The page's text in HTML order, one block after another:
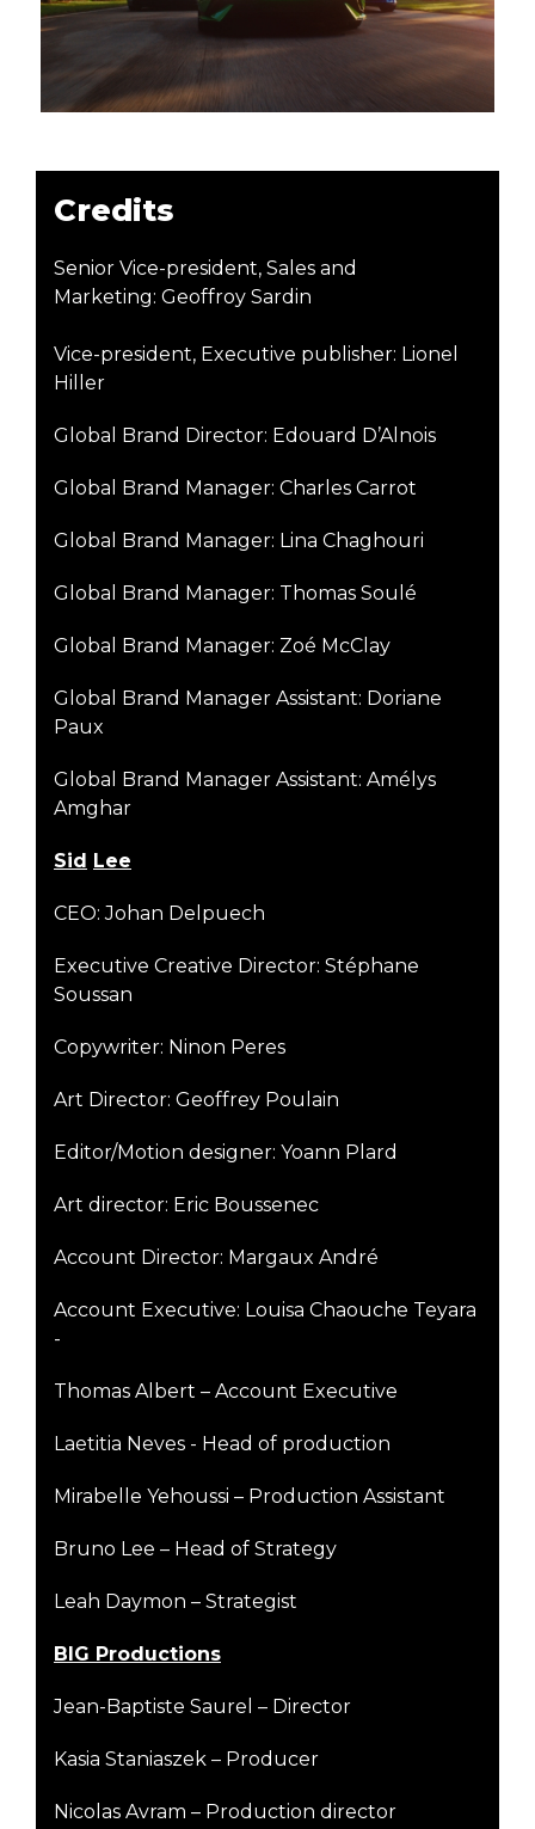
Credits
Senior Vice-president, Sales and
Marketing: Geoffroy Sardin
Vice-president, Executive publisher: Lionel
Hiller
Global Brand Director: Edouard D’Alnois
Global Brand Manager: Charles Carrot
Global Brand Manager: Lina Chaghouri
Global Brand Manager: Thomas Soulé
Global Brand Manager: Zoé McClay
Global Brand Manager Assistant: Doriane
Paux
Global Brand Manager Assistant: Amélys
Amghar
Sid Lee
CEO: Johan Delpuech
Executive Creative Director: Stéphane
Soussan
Copywriter: Ninon Peres
Art Director: Geoffrey Poulain
Editor/Motion designer: Yoann Plard
Art director: Eric Boussenec
Account Director: Margaux André
Account Executive: Louisa Chaouche Teyara
-
Thomas Albert – Account Executive
Laetitia Neves - Head of production
Mirabelle Yehoussi – Production Assistant
Bruno Lee – Head of Strategy
Leah Daymon – Strategist
BIG Productions
Jean-Baptiste Saurel – Director
Kasia Staniaszek – Producer
Nicolas Avram – Production director